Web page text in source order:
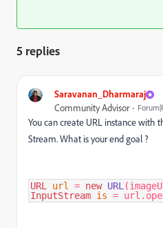
5 replies
Saravanan_Dharmaraj
Community Advisor
You can create URL instance with
Stream. What is your end goal ?
URL url = new URL
InputStream is =